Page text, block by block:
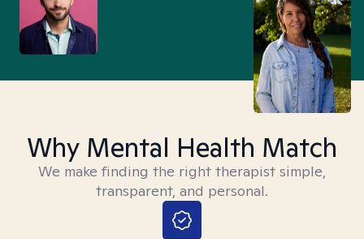
Why Mental Health Match
We make finding the right therapist simple,
transparent, and personal.